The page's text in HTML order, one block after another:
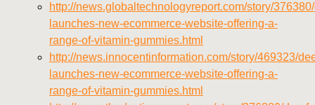
http://news.globaltechnologyreport.com/story/
launches-new-ecommerce-website-offering-a-
range-of-vitamin-gummies.html
http://news.innocentinformation.com/story/469323/
launches-new-ecommerce-website-offering-a-
range-of-vitamin-gummies.html